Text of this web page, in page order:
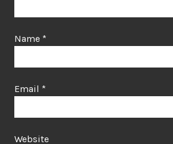
Name *
Email *
Website